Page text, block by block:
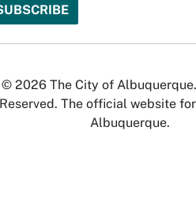
© 2026 The City of
Reserved. The official website
Albuquerque.